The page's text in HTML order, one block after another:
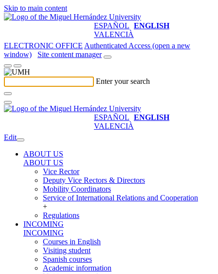
Skip to main content
ESPAÑOL ENGLISH
VALENCIÀ
ELECTRONIC OFFICE Authenticated Access (open a new
window)
Site content manager
Enter your search
ESPAÑOL ENGLISH
VALENCIÀ
Edit
ABOUT US
ABOUT US
Vice Rector
Deputy Vice Rectors & Directors
Mobility Coordinators
Service of International Relations and Cooperation
+
Regulations
INCOMING
INCOMING
Courses in English
Visiting student
Spanish courses
Academic information